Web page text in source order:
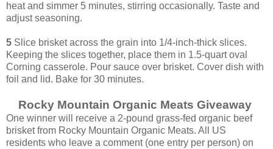
heat and simmer 5 minutes, stirring occasionally. Taste and
adjust seasoning.
5 Slice brisket across the grain into 1/4-inch-thick slices.
Keeping the slices together, place them in 1.5-quart oval
Corning casserole. Pour sauce over brisket. Cover dish with
foil and lid. Bake for 30 minutes.
Rocky Mountain Organic Meats Giveaway
One winner will receive a 2-pound grass-fed organic beef
brisket from Rocky Mountain Organic Meats. All US
residents who leave a comment (one entry per person) on